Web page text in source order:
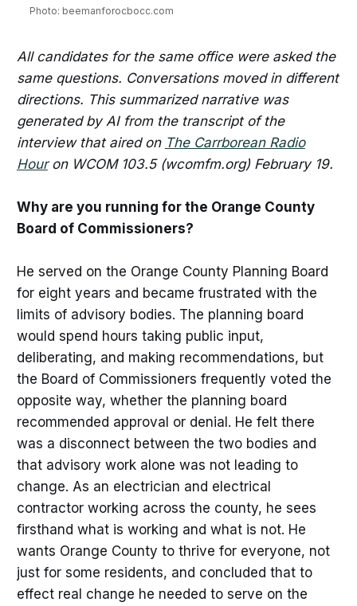
Photo: beemanforocbocc.com
All candidates for the same office were asked the
same questions. Conversations moved in different
directions. This summarized narrative was
generated by AI from the transcript of the
interview that aired on The Carrborean Radio
Houron WCOM 103.5 (wcomfm.org) February 19.
Why are you running for the Orange County
Board of Commissioners?
He served on the Orange County Planning Board
for eight years and became frustrated with the
limits of advisory bodies. The planning board
would spend hours taking public input,
deliberating, and making recommendations, but
the Board of Commissioners frequently voted the
opposite way, whether the planning board
recommended approval or denial. He felt there
was a disconnect between the two bodies and
that advisory work alone was not leading to
change. As an electrician and electrical
contractor working across the county, he sees
firsthand what is working and what is not. He
wants Orange County to thrive for everyone, not
just for some residents, and concluded that to
effect real change he needed to serve on the